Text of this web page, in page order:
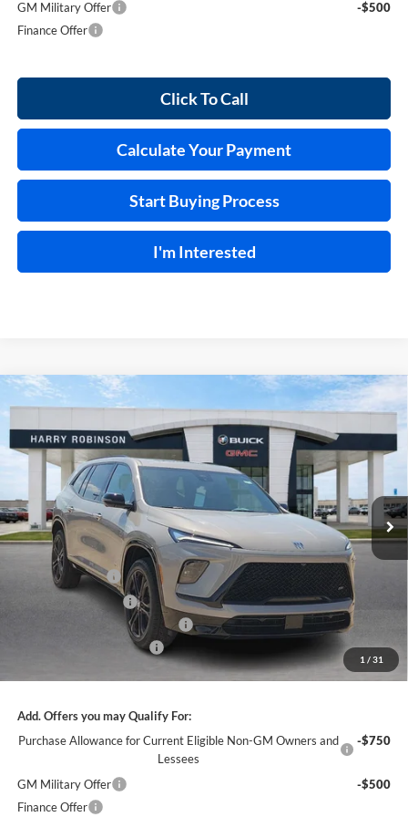
GM Military Offer
-$500
Finance Offer
Click To Call
Calculate Your Payment
Start Buying Process
I'm Interested
1 / 31
2026Buick EnclaveSport TouringFWD
Harry Robinson Buick GMC
5GAERBKS0TJ315984Stock:26482
In Stock 12 mi Ext. Int.
$56,610
INTERNET PRICE
Less
MSRP Sticker Price
$59,105
Harry's Discount
-$2,364
Purchase Allowance
-$1,250
Cilajet Ceramic with Graphene
Service and Handling Fee
+$129
$56,610
Add. Offers you may Qualify For:
Purchase Allowance for Current Eligible Non-GM Owners and
Lessees
-$750
GM Military Offer
-$500
Finance Offer
Compare Vehicle